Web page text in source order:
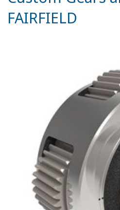
FAIRFIELD